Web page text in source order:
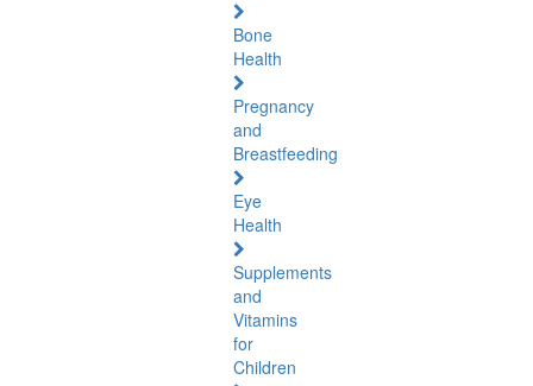
Bone
Health
Pregnancy
and
Breastfeeding
Eye
Health
Supplements
and
Vitamins
for
Children